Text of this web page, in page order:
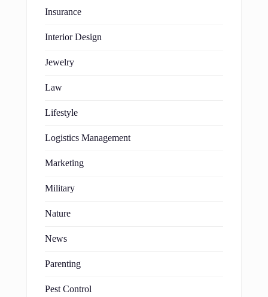
Insurance
Interior Design
Jewelry
Law
Lifestyle
Logistics Management
Marketing
Military
Nature
News
Parenting
Pest Control